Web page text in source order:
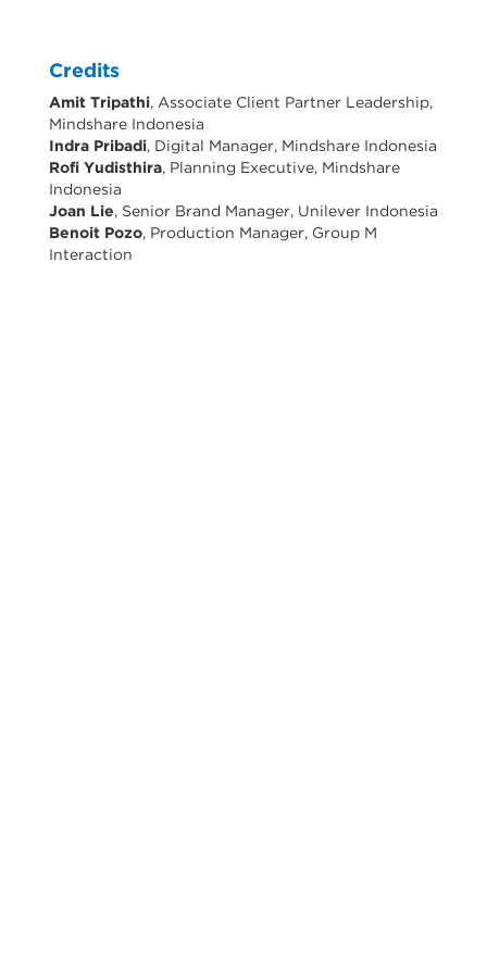
Credits
Amit Tripathi, Associate Client Partner Leadership,
Mindshare Indonesia
Indra Pribadi, Digital Manager, Mindshare Indonesia
Rofi Yudisthira, Planning Executive, Mindshare
Indonesia
Joan Lie, Senior Brand Manager, Unilever Indonesia
Benoit Pozo, Production Manager, Group M
Interaction